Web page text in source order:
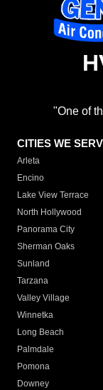
"One of
CITIES WE
Arleta
Encino
Lake View Terrace
North Hollywood
Panorama City
Sherman Oaks
Sunland
Tarzana
Valley Village
Winnetka
Long Beach
Palmdale
Pomona
Downey